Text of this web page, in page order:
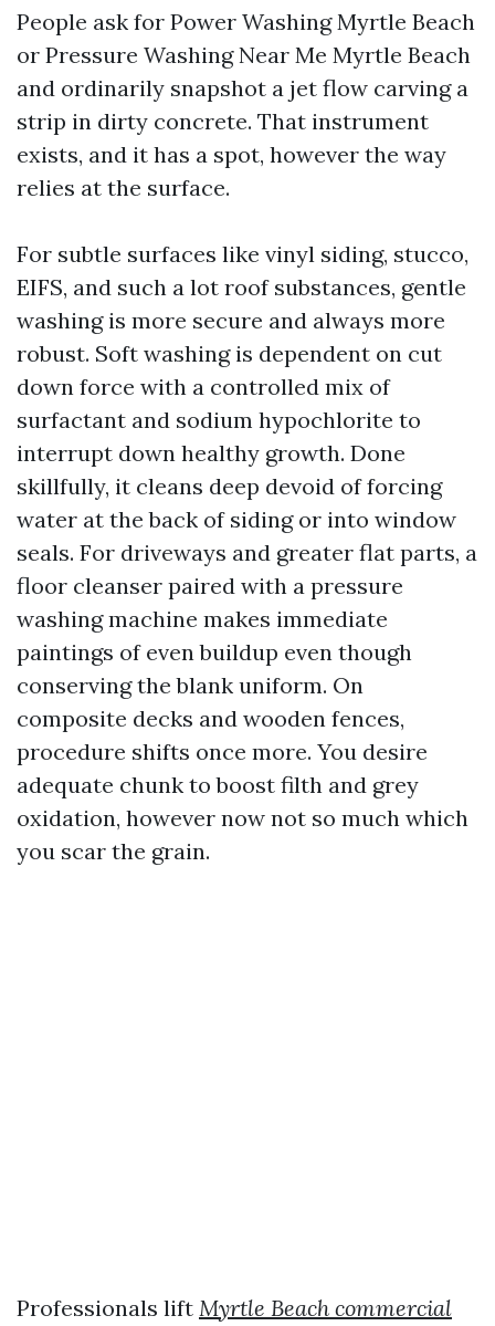
People ask for Power Washing Myrtle Beach
or Pressure Washing Near Me Myrtle Beach
and ordinarily snapshot a jet flow carving a
strip in dirty concrete. That instrument
exists, and it has a spot, however the way
relies at the surface.
For subtle surfaces like vinyl siding, stucco,
EIFS, and such a lot roof substances, gentle
washing is more secure and always more
robust. Soft washing is dependent on cut
down force with a controlled mix of
surfactant and sodium hypochlorite to
interrupt down healthy growth. Done
skillfully, it cleans deep devoid of forcing
water at the back of siding or into window
seals. For driveways and greater flat parts, a
floor cleanser paired with a pressure
washing machine makes immediate
paintings of even buildup even though
conserving the blank uniform. On
composite decks and wooden fences,
procedure shifts once more. You desire
adequate chunk to boost filth and grey
oxidation, however now not so much which
you scar the grain.
Professionals lift Myrtle Beach commercial